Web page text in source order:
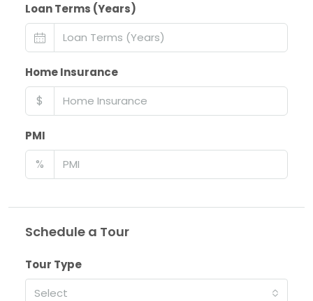
Loan Terms (Years)
Home Insurance
$
PMI
%
Schedule a Tour
Tour Type
Select